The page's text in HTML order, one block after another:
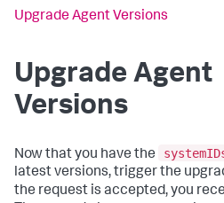
Upgrade Agent Versions
Upgrade Agent
Versions
Now that you have the
latest versions, trigger the
the request is accepted, you